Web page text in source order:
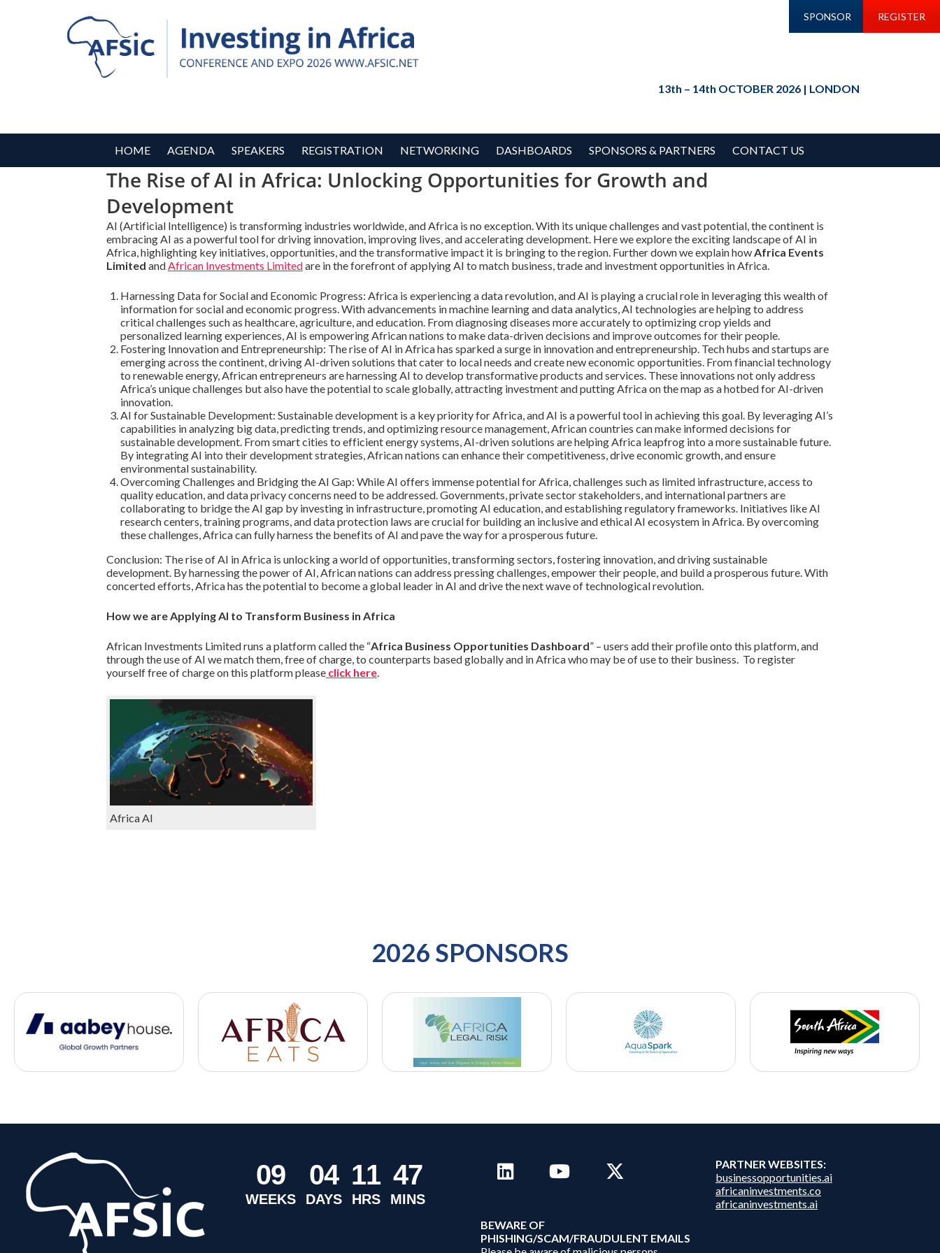
SPONSOR REGISTER
13th – 14th OCTOBER 2026 | LONDON
HOME AGENDA SPEAKERS REGISTRATION NETWORKING DASHBOARDS SPONSORS & PARTNERS CONTACT US
The Rise of AI in Africa: Unlocking Opportunities for Growth and
Development
AI (Artificial Intelligence) is transforming industries worldwide, and Africa is no exception. With its unique challenges and vast potential, the continent is
embracing AI as a powerful tool for driving innovation, improving lives, and accelerating development. Here we explore the exciting landscape of AI in
Africa, highlighting key initiatives, opportunities, and the transformative impact it is bringing to the region. Further down we explain how Africa Events
Limited and African Investments Limitedare in the forefront of applying AI to match business, trade and investment opportunities in Africa.
Harnessing Data for Social and Economic Progress: Africa is experiencing a data revolution, and AI is playing a crucial role in leveraging this wealth of
information for social and economic progress. With advancements in machine learning and data analytics, AI technologies are helping to address
critical challenges such as healthcare, agriculture, and education. From diagnosing diseases more accurately to optimizing crop yields and
personalized learning experiences, AI is empowering African nations to make data-driven decisions and improve outcomes for their people.
Fostering Innovation and Entrepreneurship: The rise of AI in Africa has sparked a surge in innovation and entrepreneurship. Tech hubs and startups are
emerging across the continent, driving AI-driven solutions that cater to local needs and create new economic opportunities. From financial technology
to renewable energy, African entrepreneurs are harnessing AI to develop transformative products and services. These innovations not only address
Africa’s unique challenges but also have the potential to scale globally, attracting investment and putting Africa on the map as a hotbed for AI-driven
innovation.
AI for Sustainable Development: Sustainable development is a key priority for Africa, and AI is a powerful tool in achieving this goal. By leveraging AI’s
capabilities in analyzing big data, predicting trends, and optimizing resource management, African countries can make informed decisions for
sustainable development. From smart cities to efficient energy systems, AI-driven solutions are helping Africa leapfrog into a more sustainable future.
By integrating AI into their development strategies, African nations can enhance their competitiveness, drive economic growth, and ensure
environmental sustainability.
Overcoming Challenges and Bridging the AI Gap: While AI offers immense potential for Africa, challenges such as limited infrastructure, access to
quality education, and data privacy concerns need to be addressed. Governments, private sector stakeholders, and international partners are
collaborating to bridge the AI gap by investing in infrastructure, promoting AI education, and establishing regulatory frameworks. Initiatives like AI
research centers, training programs, and data protection laws are crucial for building an inclusive and ethical AI ecosystem in Africa. By overcoming
these challenges, Africa can fully harness the benefits of AI and pave the way for a prosperous future.
Conclusion: The rise of AI in Africa is unlocking a world of opportunities, transforming sectors, fostering innovation, and driving sustainable
development. By harnessing the power of AI, African nations can address pressing challenges, empower their people, and build a prosperous future. With
concerted efforts, Africa has the potential to become a global leader in AI and drive the next wave of technological revolution.
How we are Applying AI to Transform Business in Africa
African Investments Limited runs a platform called the “Africa Business Opportunities Dashboard” – users add their profile onto this platform, and
through the use of AI we match them, free of charge, to counterparts based globally and in Africa who may be of use to their business. To register
yourself free of charge on this platform please click here
Africa AI
2026 SPONSORS
09
WEEKS
04
DAYS
11
HRS
47
MINS
BEWARE OF
PHISHING/SCAM/FRAUDULENT EMAILS
PARTNER WEBSITES:
businessopportunities.ai
africaninvestments.co
africaninvestments.ai